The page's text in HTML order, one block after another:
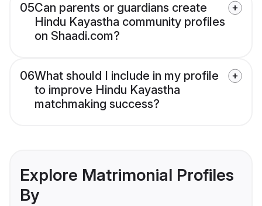
05Can parents or guardians create
Hindu Kayastha community profiles
on Shaadi.com?
06What should I include in my profile
to improve Hindu Kayastha
matchmaking success?
Explore Matrimonial Profiles
By